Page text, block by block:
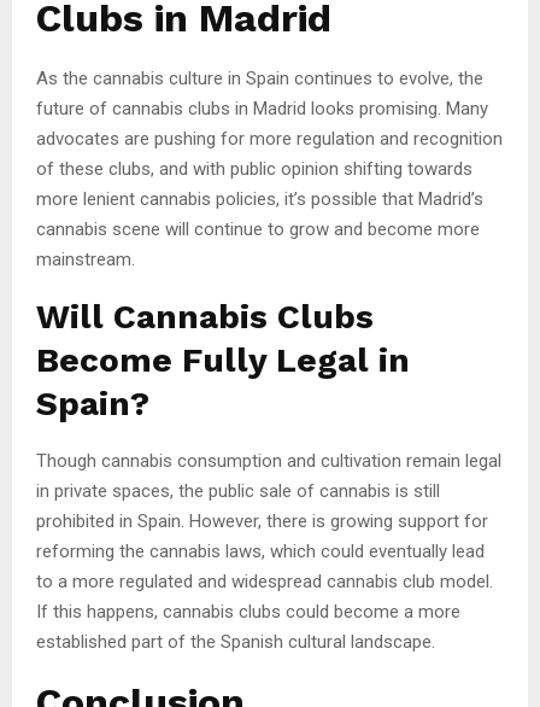
Clubs in Madrid
As the cannabis culture in Spain continues to evolve, the
future of cannabis clubs in Madrid looks promising. Many
advocates are pushing for more regulation and recognition
of these clubs, and with public opinion shifting towards
more lenient cannabis policies, it’s possible that Madrid’s
cannabis scene will continue to grow and become more
mainstream.
Will Cannabis Clubs
Become Fully Legal in
Spain?
Though cannabis consumption and cultivation remain legal
in private spaces, the public sale of cannabis is still
prohibited in Spain. However, there is growing support for
reforming the cannabis laws, which could eventually lead
to a more regulated and widespread cannabis club model.
If this happens, cannabis clubs could become a more
established part of the Spanish cultural landscape.